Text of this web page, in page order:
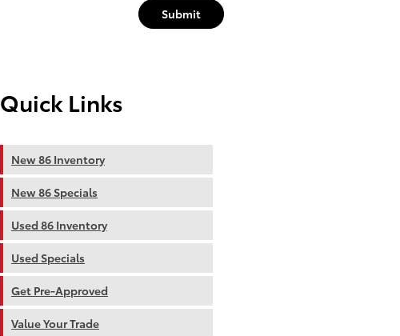
Submit
Quick Links
New 86 Inventory
New 86 Specials
Used 86 Inventory
Used Specials
Get Pre-Approved
Value Your Trade